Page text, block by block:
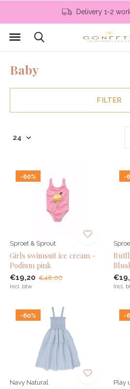
Delivery 1-2
Baby
FILTER
-60%
Sproet & Sprout
Girls swimsuit ice cream -
Podium pink
€19,20 €48,00
Incl. btw
-
Incl.
-60%
Navy Natural
-
Play